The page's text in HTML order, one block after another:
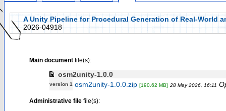
A Unity Pipeline for Procedural Generation of Real-World
2026-04918
Main documentfile(s):
osm2unity-1.0.0
version 1 osm2unity-1.0.0.zip [190.62 MB] 28 May 2026, 16:11
Administrative filefile(s):